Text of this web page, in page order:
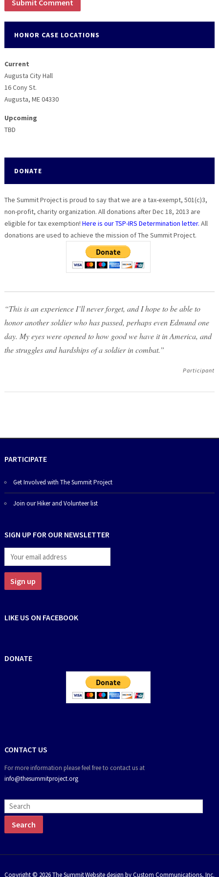
HONOR CASE LOCATIONS
Current
Augusta City Hall
16 Cony St.
Augusta, ME 04330
Upcoming
TBD
DONATE
The Summit Project is proud to say that we are a tax-exempt, 501(c)3,
non-profit, charity organization. All donations after Dec 18, 2013 are
eligible for tax exemption! Here is our TSP-IRS Determination letter. All
donations are used to achieve the mission of The Summit Project.
“This is an experience I’ll never forget, and I hope to be able to
honor another soldier who has passed, perhaps even Edmund one
day. My eyes were opened to how good we have it in America, and
the struggles and hardships of a soldier in combat.”
Participant
PARTICIPATE
Get Involved with The Summit Project
Join our Hiker and Volunteer list
SIGN UP FOR OUR NEWSLETTER
LIKE US ON FACEBOOK
DONATE
CONTACT US
For more information please feel free to contact us at
info@thesummitproject.org
Website design by Custom Communications, Inc.
Copyright © 2026 The Summit